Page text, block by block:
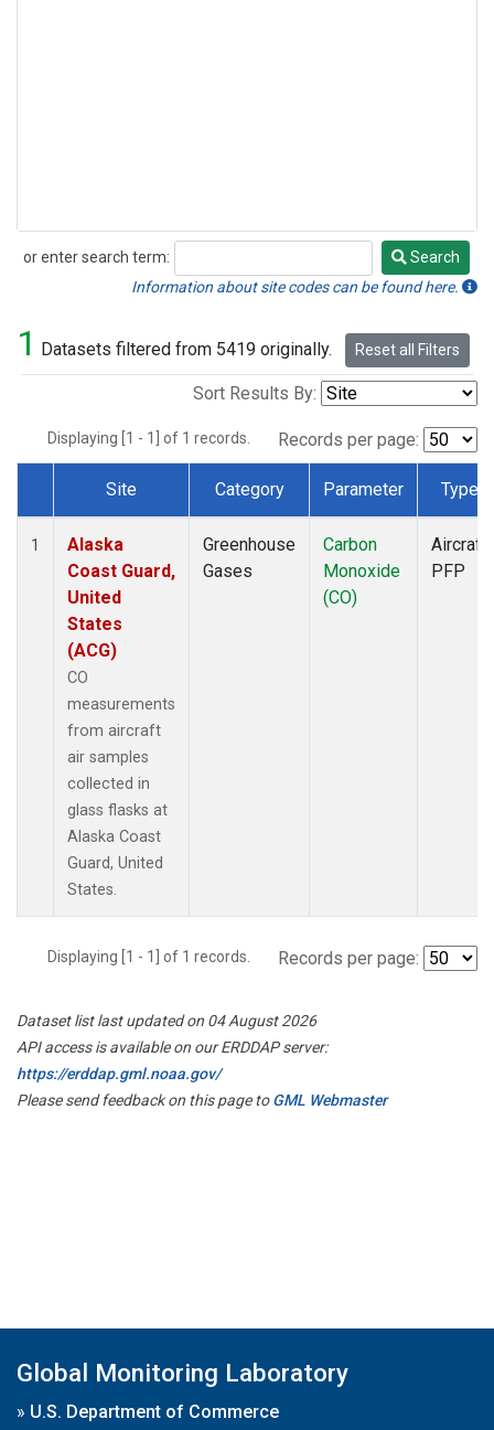
or enter search term:
Search
Search
Information about site codes can be found here.
1 Datasets filtered from 5419 originally. Reset all Filters
Sort Results By:
Displaying [1 - 1] of 1 records. Records per page:
Dataset Number
Site Category Parameter Type
1
Alaska
Coast Guard,
United
States
(ACG)
CO
measurements
from aircraft
air samples
collected in
glass flasks at
Alaska Coast
Guard, United
States.
Greenhouse
Gases
Carbon
Monoxide
(CO)
Aircraft
PFP
Displaying [1 - 1] of 1 records. Records per page:
Dataset list last updated on 04 August 2026
API access is available on our ERDDAP server:
https://erddap.gml.noaa.gov/
Please send feedback on this page toGML Webmaster
Global Monitoring Laboratory
» U.S. Department of Commerce